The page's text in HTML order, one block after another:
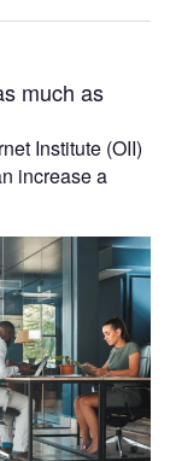
much as
Institute (OII)
increase a